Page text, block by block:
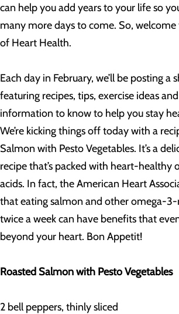
can help you add years to your life so
many more days to come. So,
of Heart Health.
Each day in February, we’ll be posting a
featuring recipes, tips, exercise ideas
information to know to help you stay
We’re kicking things off today with a
Salmon with Pesto Vegetables. It’s a
recipe that’s packed with heart-healthy
acids. In fact, the American Heart
that eating salmon and other omega-
twice a week can have benefits that
beyond your heart. Bon Appetit!
Roasted Salmon with Pesto Vegetables
2 bell peppers, thinly sliced